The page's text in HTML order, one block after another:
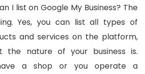
I list on Google My Business? The
Yes, you can list all types of
and services on the platform,
the nature of your business is.
a shop or you operate a